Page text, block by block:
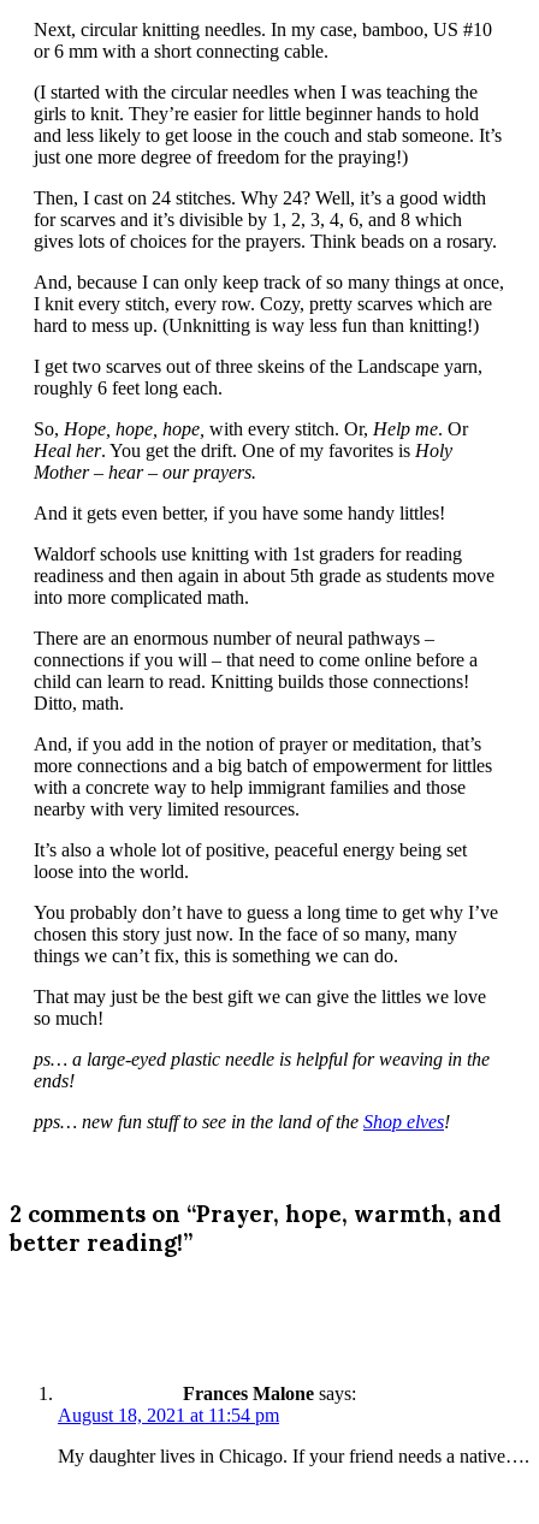
Next, circular knitting needles. In my case, bamboo, US #10
or 6 mm with a short connecting cable.
(I started with the circular needles when I was teaching the
girls to knit. They’re easier for little beginner hands to hold
and less likely to get loose in the couch and stab someone. It’s
just one more degree of freedom for the praying!)
Then, I cast on 24 stitches. Why 24? Well, it’s a good width
for scarves and it’s divisible by 1, 2, 3, 4, 6, and 8 which
gives lots of choices for the prayers. Think beads on a rosary.
And, because I can only keep track of so many things at once,
I knit every stitch, every row. Cozy, pretty scarves which are
hard to mess up. (Unknitting is way less fun than knitting!)
I get two scarves out of three skeins of the Landscape yarn,
roughly 6 feet long each.
So, Hope, hope, hope, with every stitch. Or, Help me. Or
Heal her. You get the drift. One of my favorites is Holy
Mother – hear – our prayers.
And it gets even better, if you have some handy littles!
Waldorf schools use knitting with 1st graders for reading
readiness and then again in about 5th grade as students move
into more complicated math.
There are an enormous number of neural pathways –
connections if you will – that need to come online before a
child can learn to read. Knitting builds those connections!
Ditto, math.
And, if you add in the notion of prayer or meditation, that’s
more connections and a big batch of empowerment for littles
with a concrete way to help immigrant families and those
nearby with very limited resources.
It’s also a whole lot of positive, peaceful energy being set
loose into the world.
You probably don’t have to guess a long time to get why I’ve
chosen this story just now. In the face of so many, many
things we can’t fix, this is something we can do.
That may just be the best gift we can give the littles we love
so much!
ps… a large-eyed plastic needle is helpful for weaving in the
ends!
pps… new fun stuff to see in the land of the Shop elves!
2 comments on “Prayer, hope, warmth, and
better reading!”
Frances Malone says:
August 18, 2021 at 11:54 pm
My daughter lives in Chicago. If your friend needs a native….